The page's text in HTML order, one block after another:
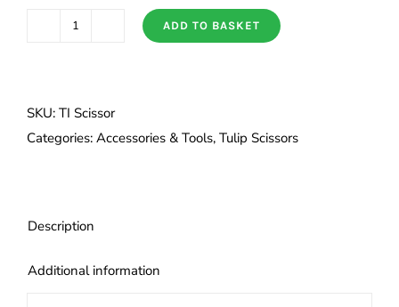
quantity
ADD TO BASKET
SKU: TI Scissor
Categories: Accessories & Tools, Tulip Scissors
Description
Additional information